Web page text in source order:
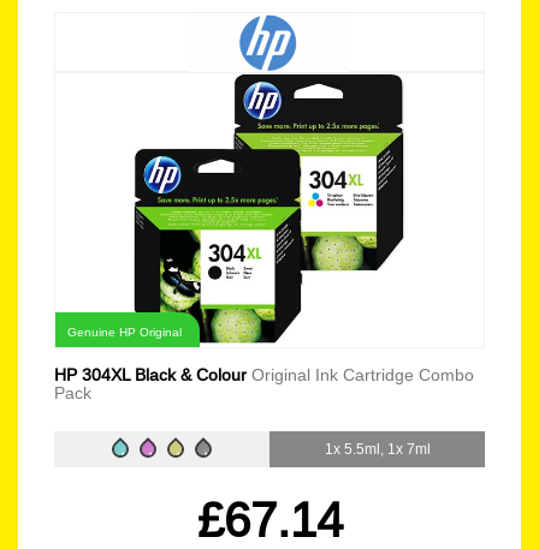
Genuine HP Original
HP 304XL Black & Colour Original Ink Cartridge Combo
Pack
1x 5.5ml, 1x 7ml
£67.14